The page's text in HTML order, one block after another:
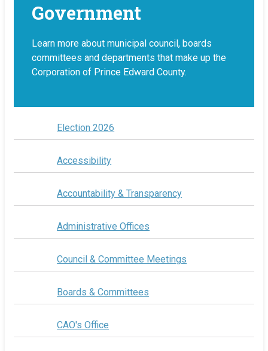
Government
Learn more about municipal council, boards
committees and departments that make up the
Corporation of Prince Edward County.
Election 2026
Accessibility
Accountability & Transparency
Administrative Offices
Council & Committee Meetings
Boards & Committees
CAO's Office